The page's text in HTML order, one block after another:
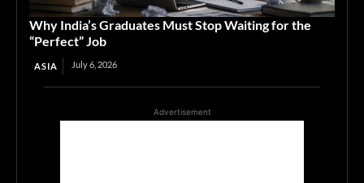
Why India’s Graduates Must Stop Waiting for the
“Perfect” Job
ASIA July 6, 2026
Advertisement